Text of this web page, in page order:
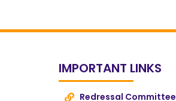
IMPORTANT LINKS
Redressal Committee